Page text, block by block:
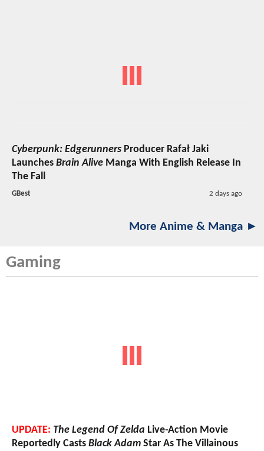
Cyberpunk: Edgerunners Producer Rafał Jaki
Launches Brain Alive Manga With English Release In
The Fall
GBest 2 days ago
More Anime & Manga ►
Gaming
UPDATE: The Legend Of Zelda Live-Action Movie
Reportedly Casts Black Adam Star As The Villainous